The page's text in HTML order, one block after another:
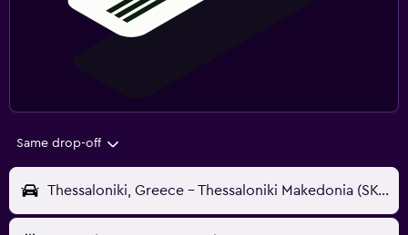
Same drop-off
Thessaloniki, Greece - Thessaloniki Makedonia (SKG)